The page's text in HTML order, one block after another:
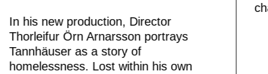
In his new production, Director
Thorleifur Örn Arnarsson portrays
Tannhäuser as a story of
homelessness. Lost within his own